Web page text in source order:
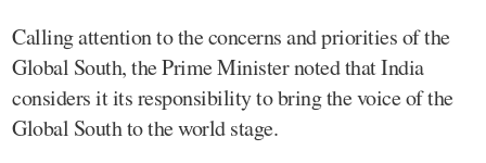
Calling attention to the concerns and priorities of the
Global South, the Prime Minister noted that India
considers it its responsibility to bring the voice of the
Global South to the world stage.